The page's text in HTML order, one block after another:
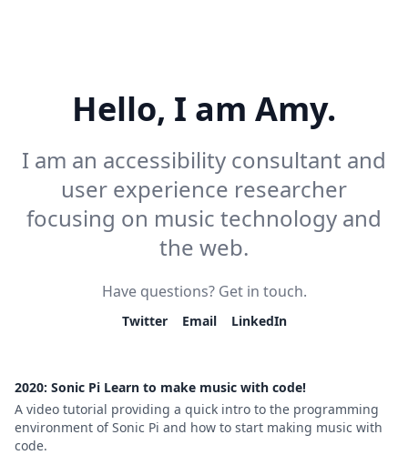
Hello, I am Amy.
I am an accessibility consultant and
user experience researcher
focusing on music technology and
the web.
Have questions? Get in touch.
Twitter Email LinkedIn
2020: Sonic Pi Learn to make music with code!
A video tutorial providing a quick intro to the programming
environment of Sonic Pi and how to start making music with
code.